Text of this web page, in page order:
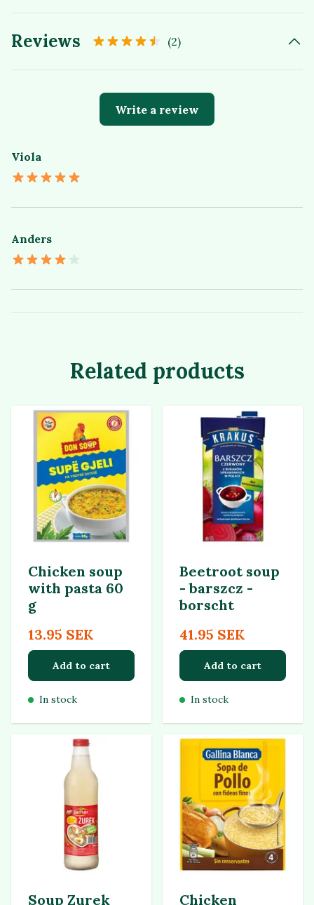
Reviews (2)
Write a review
Viola
Anders
Related products
Chicken soup
with pasta 60
g
13.95 SEK
Add to cart
In stock
Beetroot soup
- barszcz -
borscht
41.95 SEK
Add to cart
In stock
Soup Zurek
Chicken